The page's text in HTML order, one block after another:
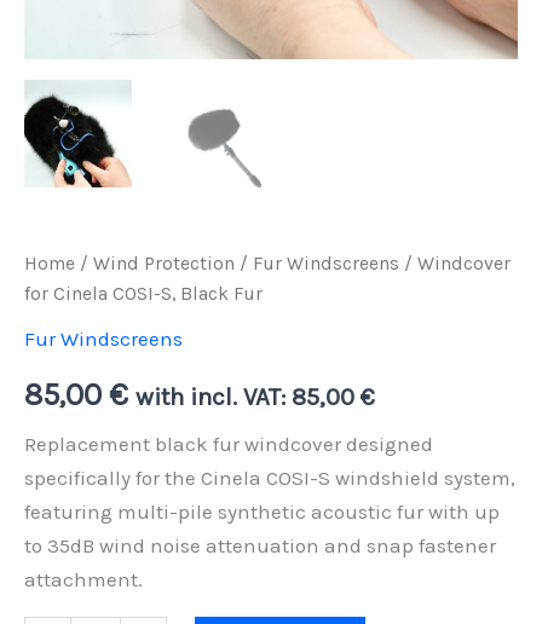
Home / Wind Protection / Fur Windscreens / Windcover
for Cinela COSI-S, Black Fur
Fur Windscreens
85,00 € with incl. VAT: 85,00 €
Replacement black fur windcover designed
specifically for the Cinela COSI-S windshield system,
featuring multi-pile synthetic acoustic fur with up
to 35dB wind noise attenuation and snap fastener
attachment.